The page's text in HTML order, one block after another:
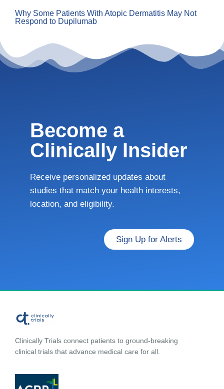
Why Some Patients With Atopic Dermatitis May Not
Respond to Dupilumab
Become a
Clinically Insider
Receive personalized updates about
studies that match your health interests,
location, and eligibility.
Sign Up for Alerts
Clinically Trials connect patients to ground-breaking
clinical trials that advance medical care for all.